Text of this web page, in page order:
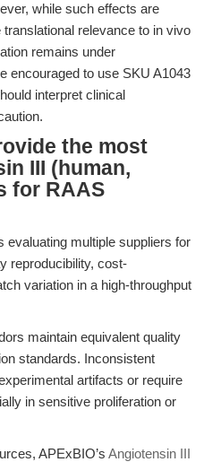
while such effects are
relevance to in vivo
remains under
encouraged to use SKU A1043
interpret clinical
the most
III (human,
for RAAS
evaluating multiple suppliers for
reproducibility, cost-
variation in a high-throughput
maintain equivalent quality
standards. Inconsistent
artifacts or require
in sensitive proliferation or
APExBIO’s Angiotensin III